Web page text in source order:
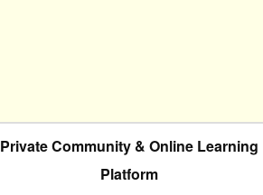
Private Community & Online Learning
Platform